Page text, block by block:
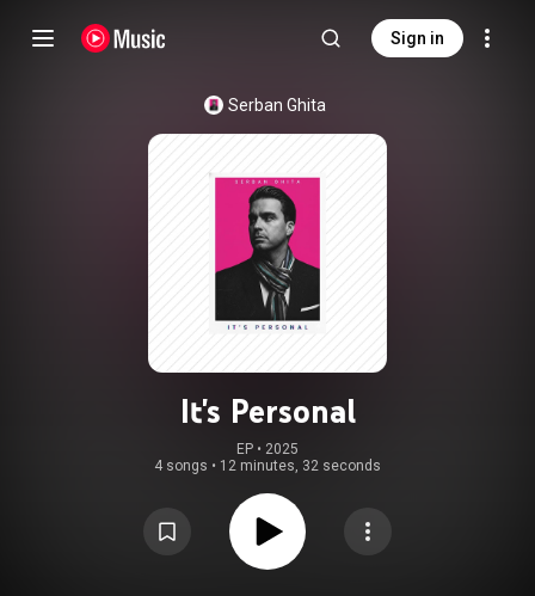
Sign in
Serban Ghita
It's Personal
EP • 2025
4 songs • 12 minutes, 32 seconds